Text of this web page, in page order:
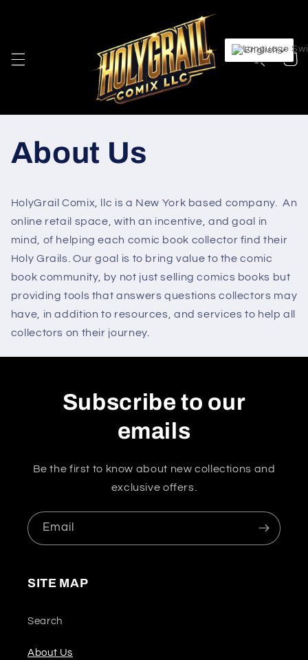
Cart
About Us
HolyGrail Comix, llc is a New York based company. An
online retail space, with an incentive, and goal in
mind, of helping each comic book collector find their
Holy Grails. Our goal is to bring value to the comic
book community, by not just selling comics books but
providing tools that answers questions collectors may
have, in addition to resources, and services to help all
collectors on their journey.
Subscribe to our
emails
Be the first to know about new collections and
exclusive offers.
Email
SITE MAP
Search
About Us
English